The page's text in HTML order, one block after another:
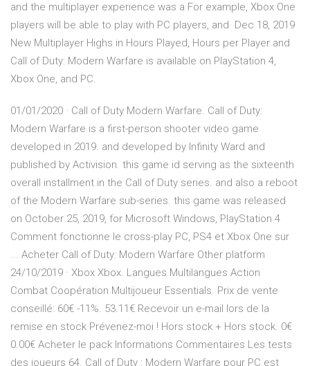
and the multiplayer experience was a For example, Xbox One
players will be able to play with PC players, and Dec 18, 2019
New Multiplayer Highs in Hours Played, Hours per Player and
Call of Duty: Modern Warfare is available on PlayStation 4,
Xbox One, and PC.
01/01/2020 · Call of Duty Modern Warfare. Call of Duty:
Modern Warfare is a first-person shooter video game
developed in 2019. and developed by Infinity Ward and
published by Activision. this game id serving as the sixteenth
overall installment in the Call of Duty series. and also a reboot
of the Modern Warfare sub-series. this game was released
on October 25, 2019, for Microsoft Windows, PlayStation 4
Comment fonctionne le cross-play PC, PS4 et Xbox One sur
... Acheter Call of Duty: Modern Warfare Other platform
24/10/2019 · Xbox Xbox. Langues Multilangues Action
Combat Coopération Multijoueur Essentials. Prix de vente
conseillé: 60€ -11%. 53.11€ Recevoir un e-mail lors de la
remise en stock Prévenez-moi ! Hors stock + Hors stock. 0€
0.00€ Acheter le pack Informations Commentaires Les tests
des joueurs 64. Call of Duty : Modern Warfare pour PC est